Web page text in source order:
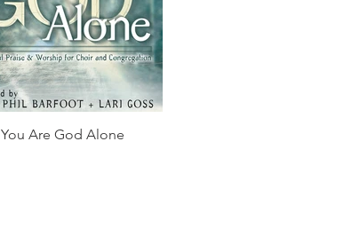
You Are God Alone